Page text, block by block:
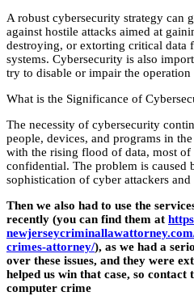
A robust cybersecurity strategy can
against hostile attacks aimed at
destroying, or extorting critical data
systems. Cybersecurity is also
try to disable or impair the operation
What is the Significance of
The necessity of cybersecurity
people, devices, and programs in
with the rising flood of data, most
confidential. The problem is caused
sophistication of cyber attackers and
Then we also had to use the
recently (you can find them at
newjerseycriminallawattorney.
crimes-attorney/), as we had a
over these issues, and they were
helped us win that case, so
computer crime